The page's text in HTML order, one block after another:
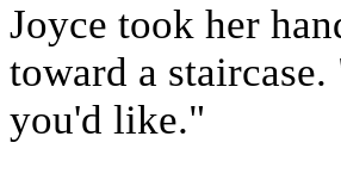
Joyce took her
toward a
you'd like."